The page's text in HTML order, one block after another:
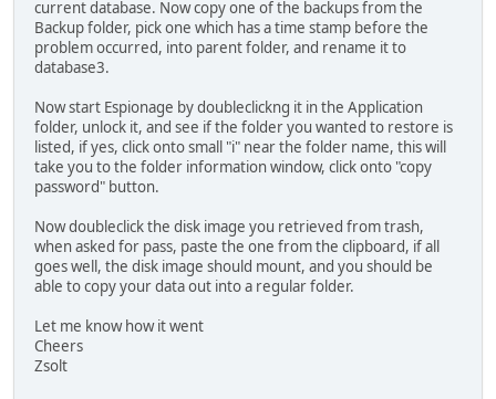
current database. Now copy one of the backups from the
Backup folder, pick one which has a time stamp before the
problem occurred, into parent folder, and rename it to
database3.
Now start Espionage by doubleclickng it in the Application
folder, unlock it, and see if the folder you wanted to restore is
listed, if yes, click onto small "i" near the folder name, this will
take you to the folder information window, click onto "copy
password" button.
Now doubleclick the disk image you retrieved from trash,
when asked for pass, paste the one from the clipboard, if all
goes well, the disk image should mount, and you should be
able to copy your data out into a regular folder.
Let me know how it went
Cheers
Zsolt